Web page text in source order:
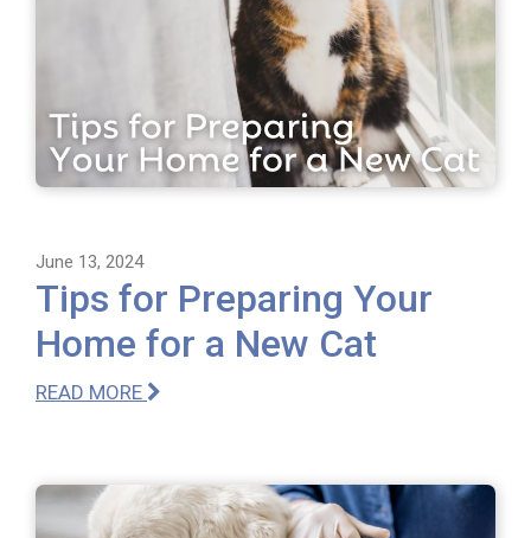
June 13, 2024
Tips for Preparing Your
Home for a New Cat
READ MORE